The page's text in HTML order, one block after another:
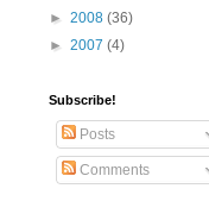
► 2008 (36)
► 2007 (4)
Subscribe!
Posts
Comments